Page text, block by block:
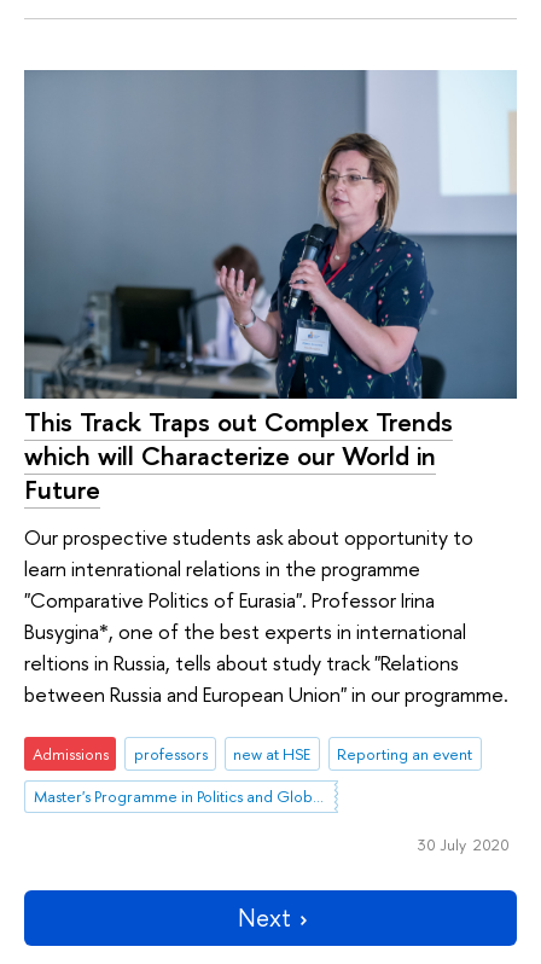
This Track Traps out Complex Trends
which will Characterize our World in
Future
Our prospective students ask about opportunity to
learn intenrational relations in the programme
"Comparative Politics of Eurasia". Professor Irina
Busygina*, one of the best experts in international
reltions in Russia, tells about study track "Relations
between Russia and European Union" in our programme.
Admissions professors new at HSE
Reporting an event
Master's Programme in Politics and Global Governance in Eurasia
30 July 2020
Next